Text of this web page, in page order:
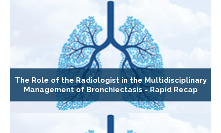
The Role of the Radiologist in the Multidisciplinary
Management of Bronchiectasis - Rapid Recap